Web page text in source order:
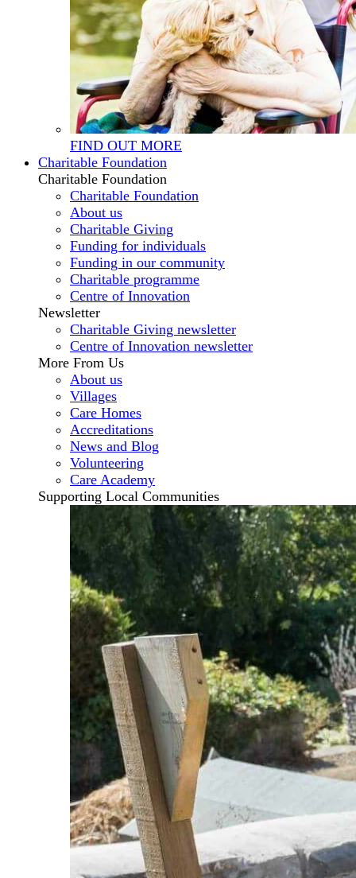
FIND OUT MORE
Charitable Foundation
Charitable Foundation
Charitable Foundation
About us
Charitable Giving
Funding for individuals
Funding in our community
Charitable programme
Centre of Innovation
Newsletter
Charitable Giving newsletter
Centre of Innovation newsletter
More From Us
About us
Villages
Care Homes
Accreditations
News and Blog
Volunteering
Care Academy
Supporting Local Communities